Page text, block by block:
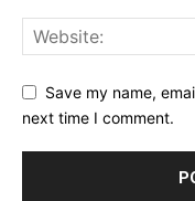
Save my name,
next time I comment.